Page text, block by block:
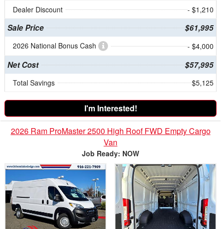
Dealer Discount
- $1,210
Sale Price $61,995
2026 National Bonus Cash - $4,000
Net Cost $57,995
Total Savings $5,125
I'm Interested!
2026 Ram ProMaster 2500 High Roof FWD Empty Cargo
Van
Job Ready: NOW